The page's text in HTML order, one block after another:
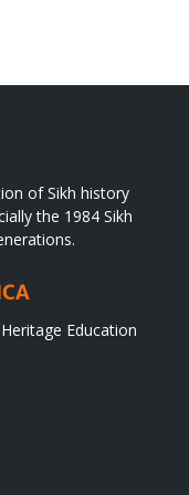
of Sikh history
the 1984 Sikh
Education